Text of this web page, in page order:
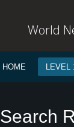
World
HOME LEVEL
Search